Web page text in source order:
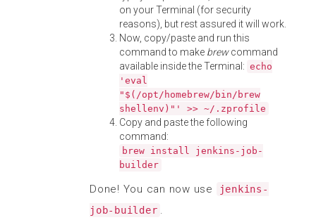
on your Terminal (for security
reasons), but rest assured it will work.
Now, copy/paste and run this
command to make brewcommand
available inside the Terminal: echo
'eval
"$(/opt/homebrew/bin/brew
shellenv)"' >> ~/.zprofile
Copy and paste the following
command:
brew install jenkins-job-
builder
Done! You can now use
jenkins-
job-builder .